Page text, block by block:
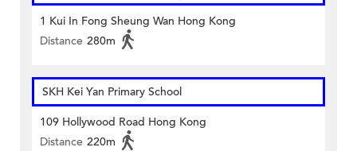
1 Kui In Fong Sheung Wan Hong Kong
Distance 280m
SKH Kei Yan Primary School
109 Hollywood Road Hong Kong
Distance 220m